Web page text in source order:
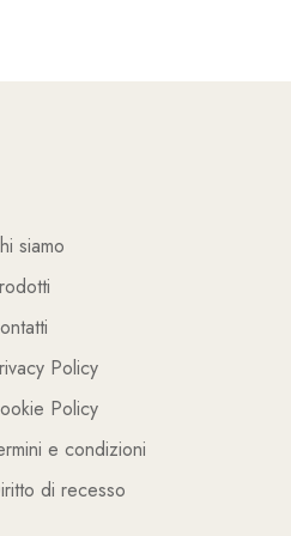
siamo
Policy
Policy
e condizioni
di recesso